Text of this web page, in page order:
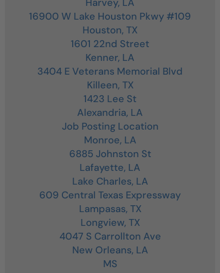
16900 W Lake Houston Pkwy #109
Houston, TX
1601 22nd Street
Kenner, LA
3404 E Veterans Memorial Blvd
Killeen, TX
1423 Lee St
Alexandria, LA
Job Posting Location
Monroe, LA
6885 Johnston St
Lafayette, LA
Lake Charles, LA
609 Central Texas Expressway
Lampasas, TX
Longview, TX
4047 S Carrollton Ave
New Orleans, LA
MS